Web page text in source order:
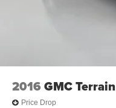
2016 GMC Terrain
Price Drop